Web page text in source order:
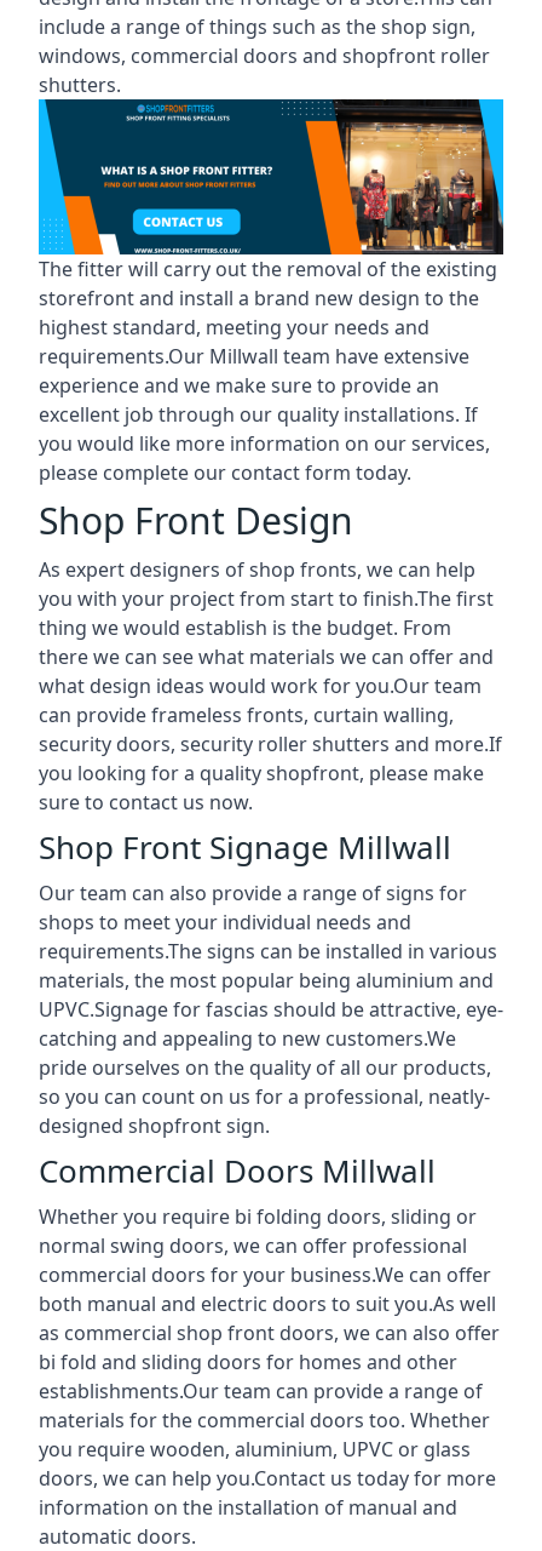
include a range of things such as the shop sign,
windows, commercial doors and shopfront roller
shutters.
The fitter will carry out the removal of the existing
storefront and install a brand new design to the
highest standard, meeting your needs and
requirements.Our Millwall team have extensive
experience and we make sure to provide an
excellent job through our quality installations. If
you would like more information on our services,
please complete our contact form today.
Shop Front Design
As expert designers of shop fronts, we can help
you with your project from start to finish.The first
thing we would establish is the budget. From
there we can see what materials we can offer and
what design ideas would work for you.Our team
can provide frameless fronts, curtain walling,
security doors, security roller shutters and more.If
you looking for a quality shopfront, please make
sure to contact us now.
Shop Front Signage Millwall
Our team can also provide a range of signs for
shops to meet your individual needs and
requirements.The signs can be installed in various
materials, the most popular being aluminium and
UPVC.Signage for fascias should be attractive, eye-
catching and appealing to new customers.We
pride ourselves on the quality of all our products,
so you can count on us for a professional, neatly-
designed shopfront sign.
Commercial Doors Millwall
Whether you require bi folding doors, sliding or
normal swing doors, we can offer professional
commercial doors for your business.We can offer
both manual and electric doors to suit you.As well
as commercial shop front doors, we can also offer
bi fold and sliding doors for homes and other
establishments.Our team can provide a range of
materials for the commercial doors too. Whether
you require wooden, aluminium, UPVC or glass
doors, we can help you.Contact us today for more
information on the installation of manual and
automatic doors.